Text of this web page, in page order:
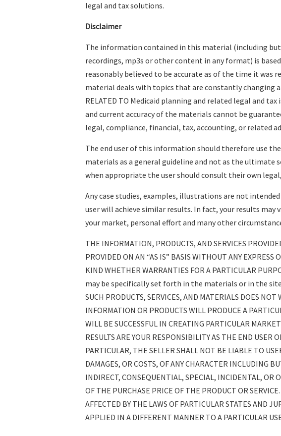
legal and tax solutions.
Disclaimer
The information contained in this material (including
recordings, mp3s or other content in any format) is
reasonably believed to be accurate as of the time it was
material deals with topics that are constantly changing
RELATED TO Medicaid planning and related legal and
and current accuracy of the materials cannot be
legal, compliance, financial, tax, accounting, or related
The end user of this information should therefore use
materials as a general guideline and not as the ultimate
when appropriate the user should consult their own
Any case studies, examples, illustrations are not
user will achieve similar results. In fact, your results may
your market, personal effort and many other
THE INFORMATION, PRODUCTS, AND SERVICES
PROVIDED ON AN “AS IS” BASIS WITHOUT ANY EXPRESS
KIND WHETHER WARRANTIES FOR A PARTICULAR
may be specifically set forth in the materials or in the site.
SUCH PRODUCTS, SERVICES, AND MATERIALS DOES
INFORMATION OR PRODUCTS WILL PRODUCE A
WILL BE SUCCESSFUL IN CREATING PARTICULAR
RESULTS ARE YOUR RESPONSIBILITY AS THE END USER
PARTICULAR, THE SELLER SHALL NOT BE LIABLE TO
DAMAGES, OR COSTS, OF ANY CHARACTER INCLUDING
INDIRECT, CONSEQUENTIAL, SPECIAL, INCIDENTAL, OR
OF THE PURCHASE PRICE OF THE PRODUCT OR
AFFECTED BY THE LAWS OF PARTICULAR STATES AND
APPLIED IN A DIFFERENT MANNER TO A PARTICULAR